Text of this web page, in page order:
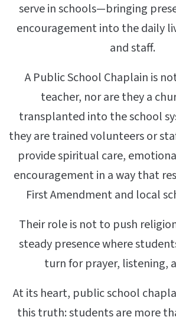
serve in schools—bringing
encouragement into the daily
and staff.
A Public School Chaplain is
teacher, nor are they a
transplanted into the school
they are trained volunteers or
provide spiritual care,
encouragement in a way that
First Amendment and local
Their role is not to push
steady presence where
turn for prayer, listening,
At its heart, public school
this truth: students are more